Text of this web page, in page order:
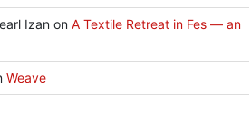
Izanon A Textile Retreat in Fes — an
Weave